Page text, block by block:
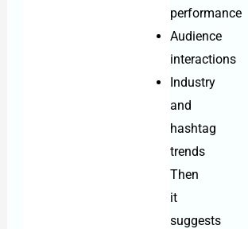
performance
Audience
interactions
Industry
and
hashtag
trends
Then
it
suggests